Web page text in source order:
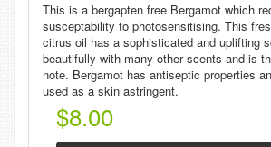
This is a bergapten free Bergamot which
susceptability to photosensitising. This
citrus oil has a sophisticated and uplifting
beautifully with many other scents and is
note. Bergamot has antiseptic properties
used as a skin astringent.
$8.00